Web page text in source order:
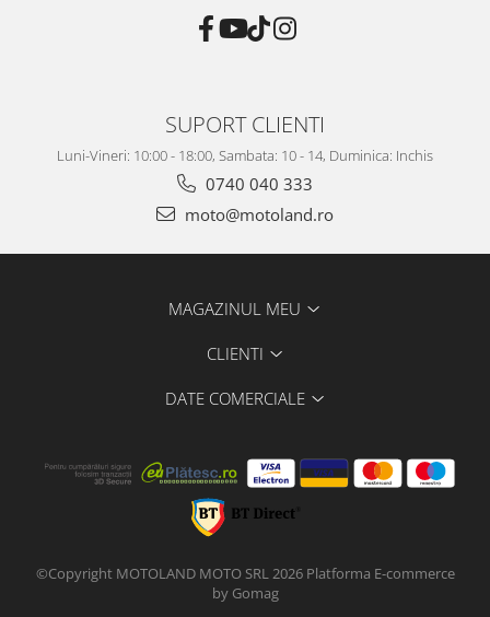
SUPORT CLIENTI
Luni-Vineri: 10:00 - 18:00, Sambata: 10 - 14, Duminica: Inchis
0740 040 333
moto@motoland.ro
MAGAZINUL MEU
CLIENTI
DATE COMERCIALE
©Copyright MOTOLAND MOTO SRL 2026 Platforma E-commerce
by Gomag